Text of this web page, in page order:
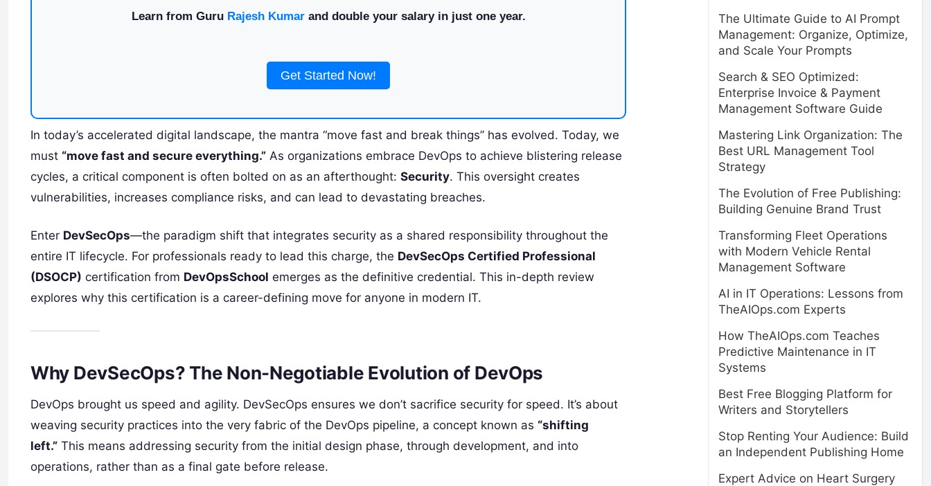
Learn from Guru Rajesh Kumarand double your salary in just one year.
Get Started Now!
In today’s accelerated digital landscape, the mantra “move fast and break things” has evolved. Today, we
must “move fast and secure everything.” As organizations embrace DevOps to achieve blistering release
cycles, a critical component is often bolted on as an afterthought: Security. This oversight creates
vulnerabilities, increases compliance risks, and can lead to devastating breaches.
Enter DevSecOps—the paradigm shift that integrates security as a shared responsibility throughout the
entire IT lifecycle. For professionals ready to lead this charge, the DevSecOps Certified Professional
(DSOCP) certification from DevOpsSchool emerges as the definitive credential. This in-depth review
explores why this certification is a career-defining move for anyone in modern IT.
Why DevSecOps? The Non-Negotiable Evolution of DevOps
DevOps brought us speed and agility. DevSecOps ensures we don’t sacrifice security for speed. It’s about
weaving security practices into the very fabric of the DevOps pipeline, a concept known as “shifting
left.” This means addressing security from the initial design phase, through development, and into
operations, rather than as a final gate before release.
The Ultimate Guide to AI Prompt
Management: Organize, Optimize,
and Scale Your Prompts
Search & SEO Optimized:
Enterprise Invoice & Payment
Management Software Guide
Mastering Link Organization: The
Best URL Management Tool
Strategy
The Evolution of Free Publishing:
Building Genuine Brand Trust
Transforming Fleet Operations
with Modern Vehicle Rental
Management Software
AI in IT Operations: Lessons from
TheAIOps.com Experts
How TheAIOps.com Teaches
Predictive Maintenance in IT
Systems
Best Free Blogging Platform for
Writers and Storytellers
Stop Renting Your Audience: Build
an Independent Publishing Home
Expert Advice on Heart Surgery